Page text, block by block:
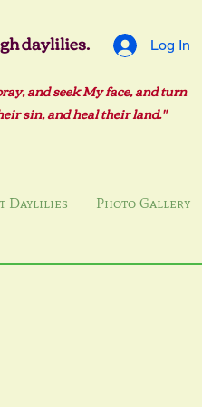
Log In
daylilies.
and seek My face, and turn
sin, and heal their land."
Daylilies Photo Gallery